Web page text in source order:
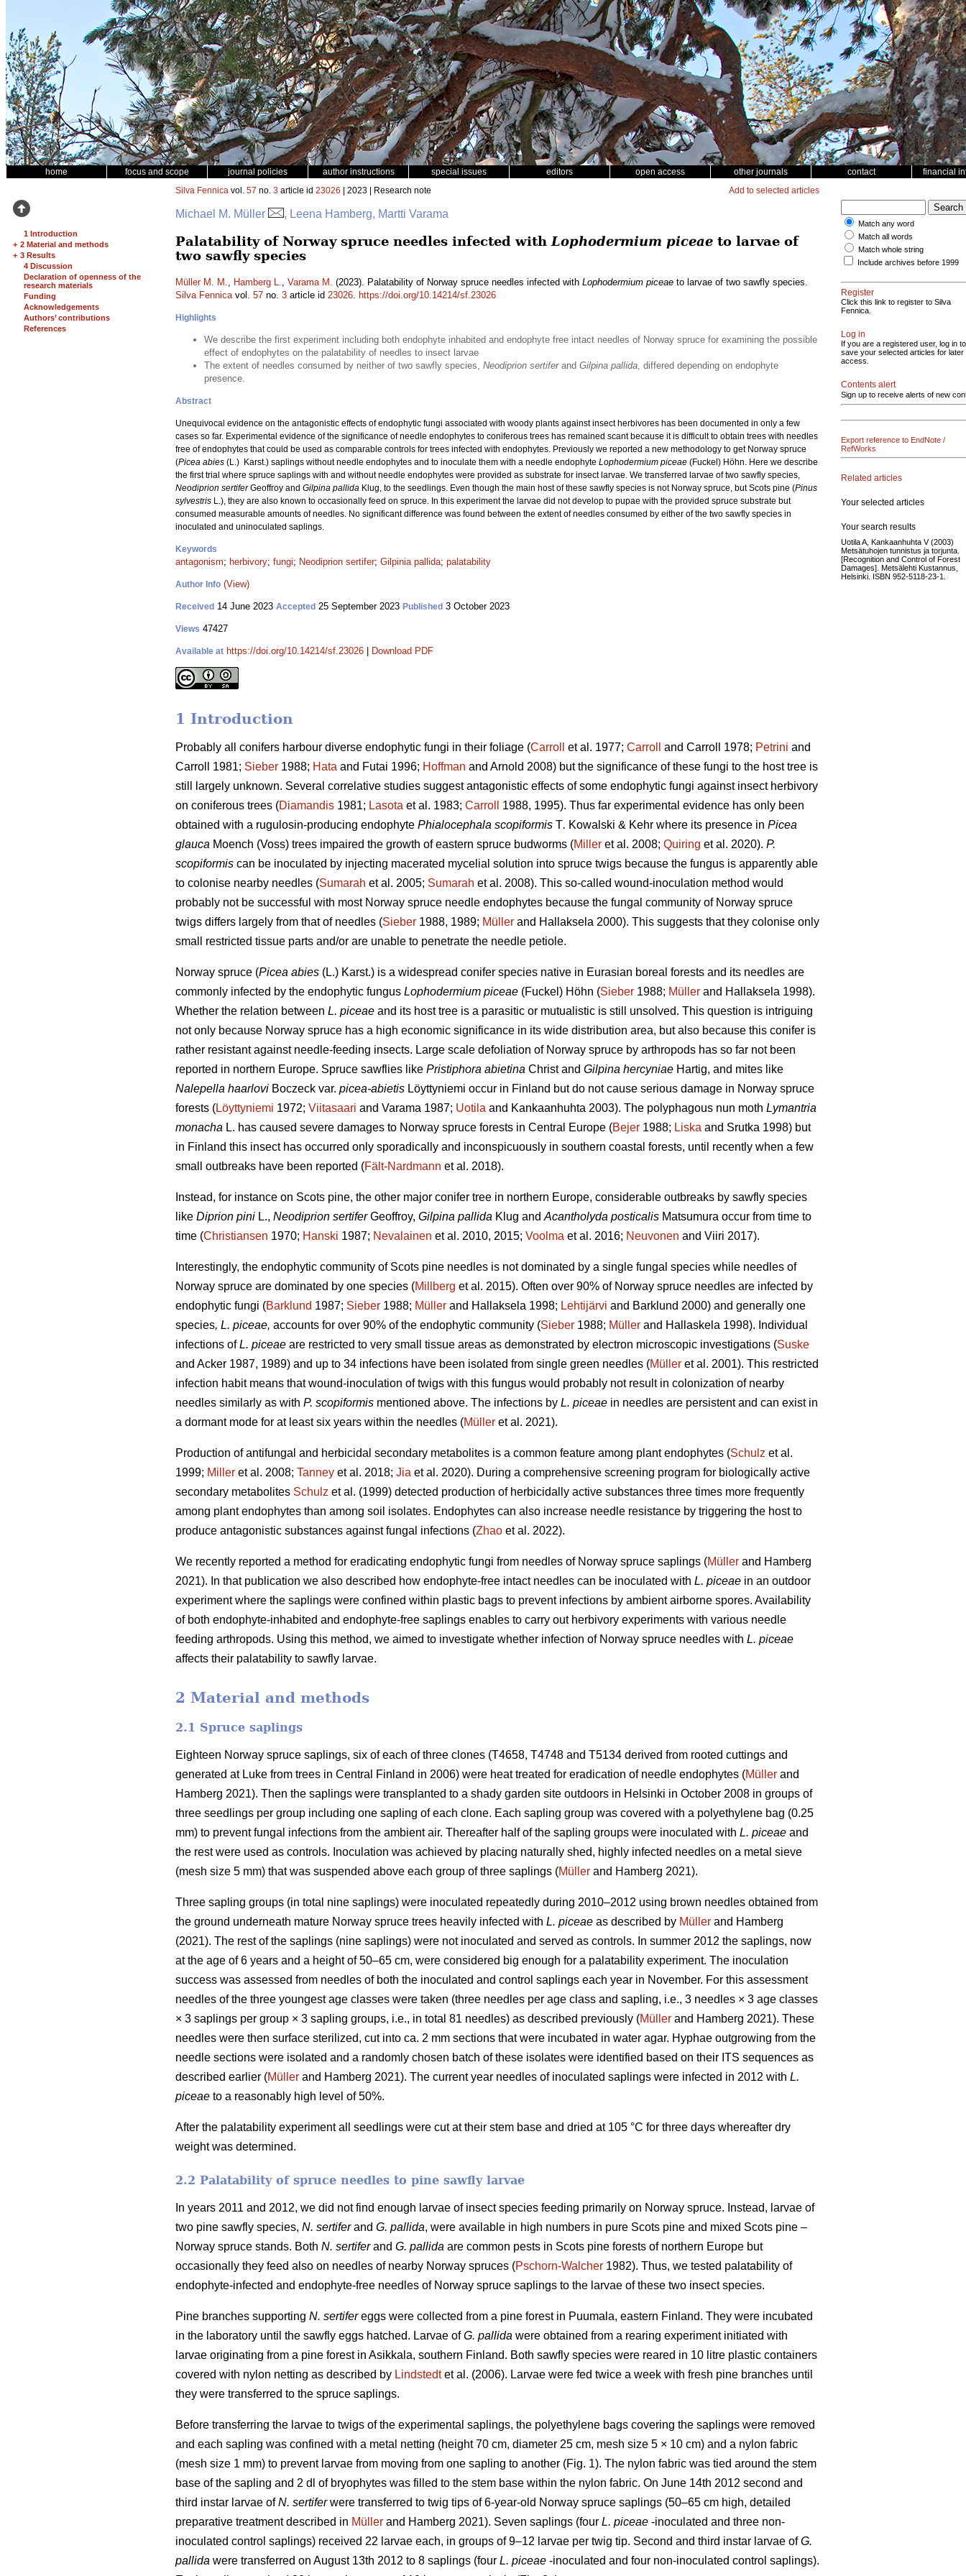
home focus and scope journal policies author instructions special issues editors open access other journals contact financial
1 Introduction
+ 2 Material and methods
+ 3 Results
4 Discussion
Declaration of openness of the
research materials
Funding
Acknowledgements
Authors’ contributions
References
Silva Fennica vol. 57 no. 3 article id 23026 | 2023 | Research note Add to selected articles
Michael M. Müller , Leena Hamberg, Martti Varama
Palatability of Norway spruce needles infected with Lophodermium piceae to larvae of
two sawfly species
Müller M. M., Hamberg L., Varama M. (2023). Palatability of Norway spruce needles infected with Lophodermium piceae to larvae of two sawfly species.
Silva Fennicavol. 57 no. 3 article id 23026. https://doi.org/10.14214/sf.23026
Highlights
We describe the first experiment including both endophyte inhabited and endophyte free intact needles of Norway spruce for examining the possible
effect of endophytes on the palatability of needles to insect larvae
The extent of needles consumed by neither of two sawfly species, Neodiprion sertiferand Gilpina pallida, differed depending on endophyte
presence.
Abstract
Unequivocal evidence on the antagonistic effects of endophytic fungi associated with woody plants against insect herbivores has been documented in only a few
cases so far. Experimental evidence of the significance of needle endophytes to coniferous trees has remained scant because it is difficult to obtain trees with needles
free of endophytes that could be used as comparable controls for trees infected with endophytes. Previously we reported a new methodology to get Norway spruce
(Picea abies (L.) Karst.) saplings without needle endophytes and to inoculate them with a needle endophyte Lophodermium piceae (Fuckel) Höhn. Here we describe
the first trial where spruce saplings with and without needle endophytes were provided as substrate for insect larvae. We transferred larvae of two sawfly species,
Neodiprion sertiferGeoffroy and Gilpina pallida Klug, to the seedlings. Even though the main host of these sawfly species is not Norway spruce, but Scots pine (Pinus
sylvestris L.), they are also known to occasionally feed on spruce. In this experiment the larvae did not develop to pupae with the provided spruce substrate but
consumed measurable amounts of needles. No significant difference was found between the extent of needles consumed by either of the two sawfly species in
inoculated and uninoculated saplings.
Keywords
antagonism; herbivory; fungi; Neodiprion sertifer; Gilpinia pallida; palatability
Author Info (View)
Received 14 June 2023 Accepted 25 September 2023 Published 3 October 2023
Views 47427
Available at https://doi.org/10.14214/sf.23026 Download PDF
1 Introduction
Probably all conifers harbour diverse endophytic fungi in their foliage (Carroll et al. 1977; Carroll and Carroll 1978; Petrini and
Carroll 1981; Sieber 1988; Hata and Futai 1996; Hoffman and Arnold 2008) but the significance of these fungi to the host tree is
still largely unknown. Several correlative studies suggest antagonistic effects of some endophytic fungi against insect herbivory
on coniferous trees (Diamandis 1981; Lasota et al. 1983; Carroll
1988, 1995). Thus far experimental evidence has only been
obtained with a rugulosin-producing endophyte Phialocephala scopiformis T. Kowalski & Kehr where its presence in Picea
glauca Moench (Voss) trees impaired the growth of eastern spruce budworms (Miller et al. 2008; Quiring et al. 2020). P.
scopiformis can be inoculated by injecting macerated mycelial solution into spruce twigs because the fungus is apparently able
to colonise nearby needles (Sumarah et al. 2005; Sumarah et al. 2008). This so-called wound-inoculation method would
probably not be successful with most Norway spruce needle endophytes because the fungal community of Norway spruce
twigs differs largely from that of needles (Sieber 1988, 1989; Müller and Hallaksela 2000). This suggests that they colonise only
small restricted tissue parts and/or are unable to penetrate the needle petiole.
Norway spruce (Picea abies (L.) Karst.) is a widespread conifer species native in Eurasian boreal forests and its needles are
commonly infected by the endophytic fungus Lophodermium piceae (Fuckel) Höhn (Sieber 1988; Müller and Hallaksela 1998).
Whether the relation between L. piceae and its host tree is a parasitic or mutualistic is still unsolved. This question is intriguing
not only because Norway spruce has a high economic significance in its wide distribution area, but also because this conifer is
rather resistant against needle-feeding insects. Large scale defoliation of Norway spruce by arthropods has so far not been
reported in northern Europe. Spruce sawflies like Pristiphora abietina Christ and Gilpina hercyniae Hartig, and mites like
Nalepella haarlovi Boczeck var. picea-abietis Löyttyniemi occur in Finland but do not cause serious damage in Norway spruce
forests (Löyttyniemi 1972; Viitasaari and Varama 1987; Uotila and Kankaanhuhta 2003). The polyphagous nun moth Lymantria
monacha L. has caused severe damages to Norway spruce forests in Central Europe (Bejer 1988; Liska and Srutka 1998) but
in Finland this insect has occurred only sporadically and inconspicuously in southern coastal forests, until recently when a few
small outbreaks have been reported (Fält-Nardmann et al. 2018).
Instead, for instance on Scots pine, the other major conifer tree in northern Europe, considerable outbreaks by sawfly species
like Diprion pini L., Neodiprion sertiferGeoffroy, Gilpina pallida Klug and Acantholyda posticalis Matsumura occur from time to
time (Christiansen 1970; Hanski 1987; Nevalainen et al. 2010, 2015; Voolma et al. 2016; Neuvonen and Viiri 2017).
Interestingly, the endophytic community of Scots pine needles is not dominated by a single fungal species while needles of
Norway spruce are dominated by one species (Millberg et al. 2015). Often over 90% of Norway spruce needles are infected by
endophytic fungi (Barklund 1987; Sieber 1988; Müller and Hallaksela 1998; Lehtijärvi and Barklund 2000) and generally one
species, L. piceae, accounts for over 90% of the endophytic community (Sieber 1988; Müller and Hallaskela 1998). Individual
infections ofL. piceae are restricted to very small tissue areas as demonstrated by electron microscopic investigations (Suske
and Acker 1987, 1989) and up to 34 infections have been isolated from single green needles (Müller et al. 2001). This restricted
infection habit means that wound-inoculation of twigs with this fungus would probably not result in colonization of nearby
needles similarly as with P. scopiformis mentioned above. The infections by L. piceae in needles are persistent and can exist in
a dormant mode for at least six years within the needles (Müller et al. 2021).
Production of antifungal and herbicidal secondary metabolites is a common feature among plant endophytes (Schulz et al.
1999; Miller et al. 2008; Tanney et al. 2018; Jia et al. 2020). During a comprehensive screening program for biologically active
secondary metabolites Schulz et al. (1999) detected production of herbicidally active substances three times more frequently
among plant endophytes than among soil isolates. Endophytes can also increase needle resistance by triggering the host to
produce antagonistic substances against fungal infections (Zhao et al. 2022).
We recently reported a method for eradicating endophytic fungi from needles of Norway spruce saplings (Müller and Hamberg
2021). In that publication we also described how endophyte-free intact needles can be inoculated with L. piceae in an outdoor
experiment where the saplings were confined within plastic bags to prevent infections by ambient airborne spores. Availability
of both endophyte-inhabited and endophyte-free saplings enables to carry out herbivory experiments with various needle
feeding arthropods. Using this method, we aimed to investigate whether infection of Norway spruce needles with L. piceae
affects their palatability to sawfly larvae.
2 Material and methods
2.1 Spruce saplings
Eighteen Norway spruce saplings, six of each of three clones (T4658, T4748 and T5134 derived from rooted cuttings and
generated at Luke from trees in Central Finland in 2006) were heat treated for eradication of needle endophytes (Müller and
Hamberg 2021). Then the saplings were transplanted to a shady garden site outdoors in Helsinki in October 2008 in groups of
three seedlings per group including one sapling of each clone. Each sapling group was covered with a polyethylene bag (0.25
mm) to prevent fungal infections from the ambient air. Thereafter half of the sapling groups were inoculated with L. piceae and
the rest were used as controls. Inoculation was achieved by placing naturally shed, highly infected needles on a metal sieve
(mesh size 5 mm) that was suspended above each group of three saplings (Müller and Hamberg 2021).
Three sapling groups (in total nine saplings) were inoculated repeatedly during 2010–2012 using brown needles obtained from
the ground underneath mature Norway spruce trees heavily infected with L. piceae as described by Müller and Hamberg
(2021). The rest of the saplings (nine saplings) were not inoculated and served as controls. In summer 2012 the saplings, now
at the age of 6 years and a height of 50–65 cm, were considered big enough for a palatability experiment. The inoculation
success was assessed from needles of both the inoculated and control saplings each year in November. For this assessment
needles of the three youngest age classes were taken (three needles per age class and sapling, i.e., 3 needles × 3 age classes
× 3 saplings per group × 3 sapling groups, i.e., in total 81 needles) as described previously (Müller and Hamberg 2021). These
needles were then surface sterilized, cut into ca. 2 mm sections that were incubated in water agar. Hyphae outgrowing from the
needle sections were isolated and a randomly chosen batch of these isolates were identified based on their ITS sequences as
described earlier (Müller and Hamberg 2021). The current year needles of inoculated saplings were infected in 2012 with L.
piceae to a reasonably high level of 50%.
After the palatability experiment all seedlings were cut at their stem base and dried at 105 °C for three days whereafter dry
weight was determined.
2.2 Palatability of spruce needles to pine sawfly larvae
In years 2011 and 2012, we did not find enough larvae of insect species feeding primarily on Norway spruce. Instead, larvae of
two pine sawfly species, N. sertiferand G. pallida, were available in high numbers in pure Scots pine and mixed Scots pine –
Norway spruce stands. Both N. sertiferand G. pallida are common pests in Scots pine forests of northern Europe but
occasionally they feed also on needles of nearby Norway spruces (Pschorn-Walcher 1982). Thus, we tested palatability of
endophyte-infected and endophyte-free needles of Norway spruce saplings to the larvae of these two insect species.
Pine branches supporting N. sertifereggs were collected from a pine forest in Puumala, eastern Finland. They were incubated
in the laboratory until the sawfly eggs hatched. Larvae ofG. pallida were obtained from a rearing experiment initiated with
larvae originating from a pine forest in Asikkala, southern Finland. Both sawfly species were reared in 10 litre plastic containers
covered with nylon netting as described by Lindstedtet al. (2006). Larvae were fed twice a week with fresh pine branches until
they were transferred to the spruce saplings.
Before transferring the larvae to twigs of the experimental saplings, the polyethylene bags covering the saplings were removed
and each sapling was confined with a metal netting (height 70 cm, diameter 25 cm, mesh size 5 × 10 cm) and a nylon fabric
(mesh size 1 mm) to prevent larvae from moving from one sapling to another (Fig. 1). The nylon fabric was tied around the stem
base of the sapling and 2 dl of bryophytes was filled to the stem base within the nylon fabric. On June 14th 2012 second and
third instar larvae ofN. sertiferwere transferred to twig tips of 6-year-old Norway spruce saplings (50–65 cm high, detailed
preparative treatment described in Müller and Hamberg 2021). Seven saplings (four L. piceae -inoculated and three non-
inoculated control saplings) received 22 larvae each, in groups of 9–12 larvae per twig tip. Second and third instar larvae ofG.
pallida were transferred on August 13th 2012 to 8 saplings (four L. piceae -inoculated and four non-inoculated control saplings).
Match any word
Match all words
Match whole string
Include archives before 1999
Register
Click this link to register to Silva
Fennica.
Log in
If you are a registered user, log in to
save your selected articles for later
access.
Contents alert
Sign up to receive alerts of new
Export reference to EndNote /
RefWorks
Related articles
Your selected articles
Your search results
Uotila A, Kankaanhuhta V (2003)
Metsätuhojen tunnistus ja torjunta.
[Recognition and Control of Forest
Damages]. Metsälehti Kustannus,
Helsinki. ISBN 952-5118-23-1.